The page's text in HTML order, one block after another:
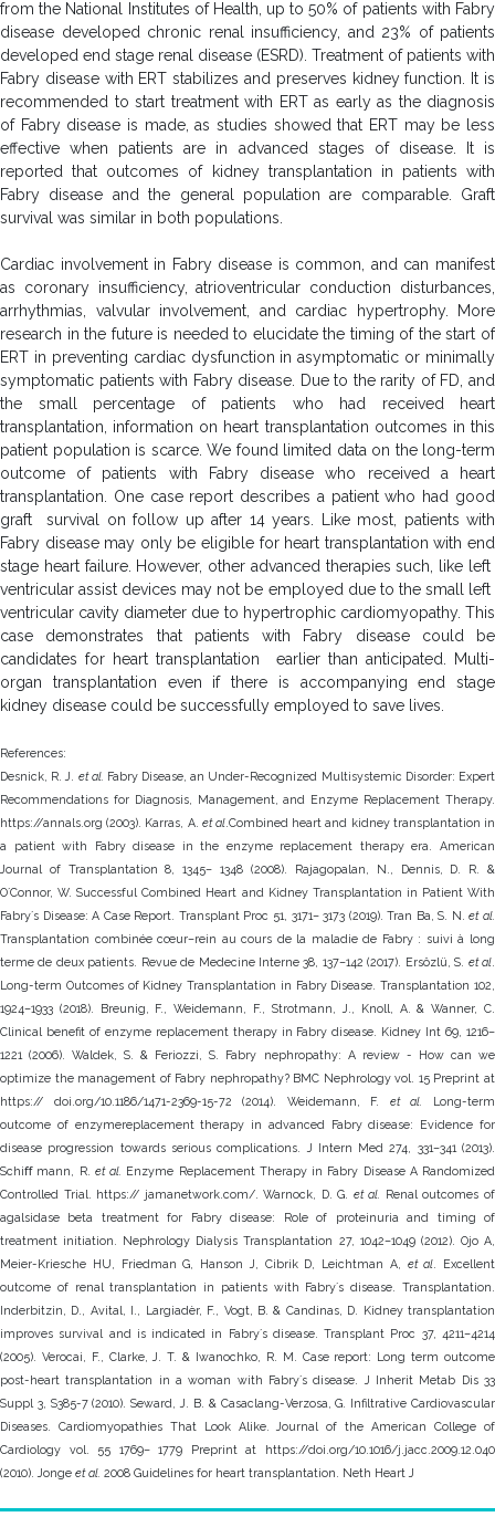
from the National Institutes of Health, up to 50% of patients with Fabry
disease developed chronic renal insufficiency, and 23% of patients
developed end stage renal disease (ESRD). Treatment of patients with
Fabry disease with ERT stabilizes and preserves kidney function. It is
recommended to start treatment with ERT as early as the diagnosis
of Fabry disease is made, as studies showed that ERT may be less
effective when patients are in advanced stages of disease. It is
reported that outcomes of kidney transplantation in patients with
Fabry disease and the general population are comparable. Graft
survival was similar in both populations.
Cardiac involvement in Fabry disease is common, and can manifest
as coronary insufficiency, atrioventricular conduction disturbances,
arrhythmias, valvular involvement, and cardiac hypertrophy. More
research in the future is needed to elucidate the timing of the start of
ERT in preventing cardiac dysfunction in asymptomatic or minimally
symptomatic patients with Fabry disease. Due to the rarity of FD, and
the small percentage of patients who had received heart
transplantation, information on heart transplantation outcomes in this
patient population is scarce. We found limited data on the long-term
outcome of patients with Fabry disease who received a heart
transplantation. One case report describes a patient who had good
graft survival on follow up after 14 years. Like most, patients with
Fabry disease may only be eligible for heart transplantation with end
stage heart failure. However, other advanced therapies such, like left
ventricular assist devices may not be employed due to the small left
ventricular cavity diameter due to hypertrophic cardiomyopathy. This
case demonstrates that patients with Fabry disease could be
candidates for heart transplantation earlier than anticipated. Multi-
organ transplantation even if there is accompanying end stage
kidney disease could be successfully employed to save lives.
References:
Desnick, R. J. et al. Fabry Disease, an Under-Recognized Multisystemic Disorder: Expert
Recommendations for Diagnosis, Management, and Enzyme Replacement Therapy.
https://annals.org (2003). Karras, A. et al .Combined heart and kidney transplantation in
a patient with Fabry disease in the enzyme replacement therapy era. American
Journal of Transplantation 8, 1345– 1348 (2008). Rajagopalan, N., Dennis, D. R. &
OʼConnor, W. Successful Combined Heart and Kidney Transplantation in Patient With
Fabryʼs Disease: A Case Report. Transplant Proc 51, 3171– 3173 (2019). Tran Ba, S. N. et al.
Transplantation combinée cœur–rein au cours de la maladie de Fabry : suivi à long
terme de deux patients. Revue de Medecine Interne 38, 137–142 (2017). Ersözlü, S. et al
Long-term Outcomes of Kidney Transplantation in Fabry Disease. Transplantation 102,
1924–1933 (2018). Breunig, F., Weidemann, F., Strotmann, J., Knoll, A. & Wanner, C.
Clinical benefit of enzyme replacement therapy in Fabry disease. Kidney Int 69, 1216–
1221 (2006). Waldek, S. & Feriozzi, S. Fabry nephropathy: A review - How can we
optimize the management of Fabry nephropathy? BMC Nephrology vol. 15 Preprint at
https:// doi.org/10.1186/1471-2369-15-72 (2014). Weidemann, F. et al.
Long-term
outcome of enzymereplacement therapy in advanced Fabry disease: Evidence for
disease progression towards serious complications. J Intern Med 274, 331–341 (2013).
Schiﬀ mann, R. et al. Enzyme Replacement Therapy in Fabry Disease A Randomized
Controlled Trial. https:// jamanetwork.com/. Warnock, D. G. et al.
Renal outcomes of
agalsidase beta treatment for Fabry disease: Role of proteinuria and timing of
treatment initiation. Nephrology Dialysis Transplantation 27, 1042–1049 (2012). Ojo A,
Meier-Kriesche HU, Friedman G, Hanson J, Cibrik D, Leichtman A, et al . Excellent
outcome of renal transplantation in patients with Fabryʼs disease. Transplantation.
Inderbitzin, D., Avital, I., Largiadèr, F., Vogt, B. & Candinas, D. Kidney transplantation
improves survival and is indicated in Fabryʼs disease. Transplant Proc 37, 4211–4214
(2005). Verocai, F., Clarke, J. T. & Iwanochko, R. M. Case report: Long term outcome
post-heart transplantation in a woman with Fabryʼs disease. J Inherit Metab Dis 33
Suppl 3, S385-7 (2010). Seward, J. B. & Casaclang-Verzosa, G. Infiltrative Cardiovascular
Diseases. Cardiomyopathies That Look Alike. Journal of the American College of
Cardiology vol. 55 1769– 1779 Preprint at https://doi.org/10.1016/j.jacc.2009.12.040
(2010). Jonge et al. 2008 Guidelines for heart transplantation. Neth Heart J